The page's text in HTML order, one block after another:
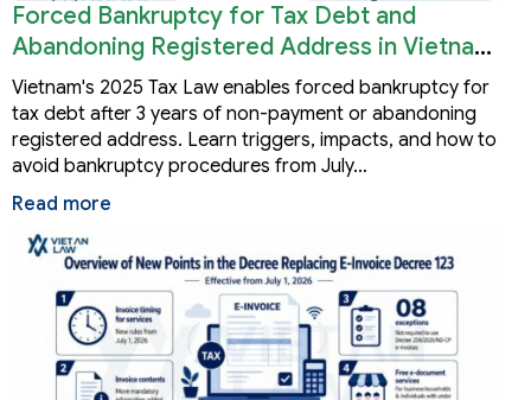
Forced Bankruptcy for Tax Debt and
Abandoning Registered Address in Vietnam
2026
Vietnam's 2025 Tax Law enables forced bankruptcy for
tax debt after 3 years of non-payment or abandoning
registered address. Learn triggers, impacts, and how to
avoid bankruptcy procedures from July…
Read more